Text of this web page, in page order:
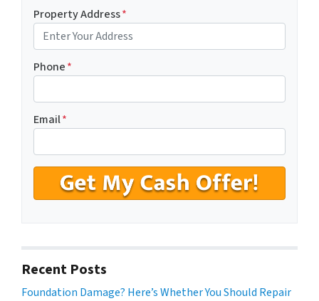
Property Address*
Phone*
Email*
Recent Posts
Foundation Damage? Here’s Whether You Should Repair